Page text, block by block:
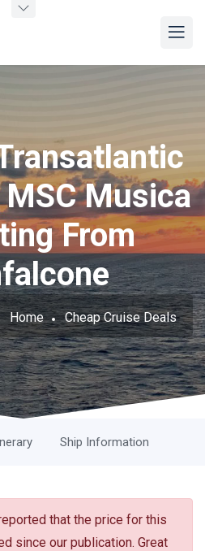
Musica
From
Home Cheap Cruise Deals
Ship Information
that the price for this
since our publication. Great